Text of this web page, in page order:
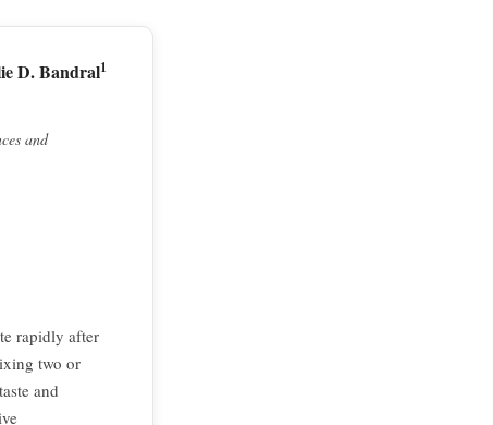
D. Bandral1
and
rapidly after
two or
and